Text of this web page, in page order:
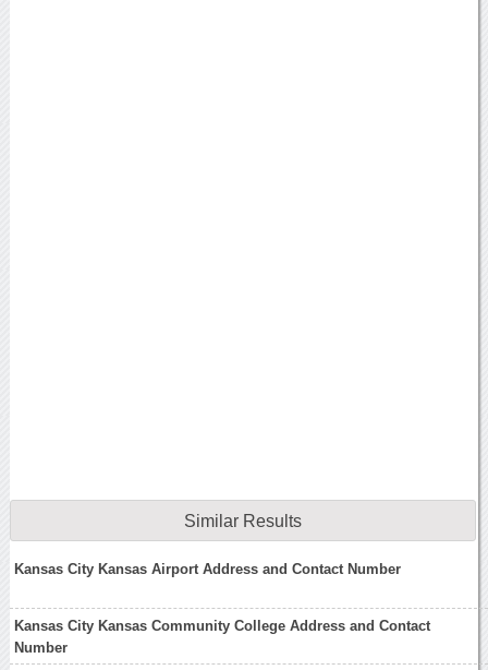
Similar Results
Kansas City Kansas Airport Address and Contact Number
Kansas City Kansas Community College Address and Contact
Number